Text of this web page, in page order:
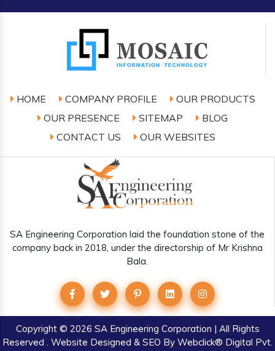
HOME COMPANY PROFILE
OUR PRODUCTS
OUR PRESENCE
SITEMAP
BLOG
CONTACT US
OUR WEBSITES
SA Engineering Corporation laid the foundation stone of the
company back in 2018, under the directorship of Mr Krishna
Bala.
Copyright© 2026 SA Engineering Corporation | All Rights
Reserved . Website Designed & SEO By Webclick® Digital Pvt.